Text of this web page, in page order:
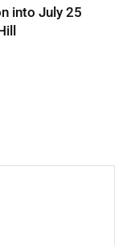
into July 25